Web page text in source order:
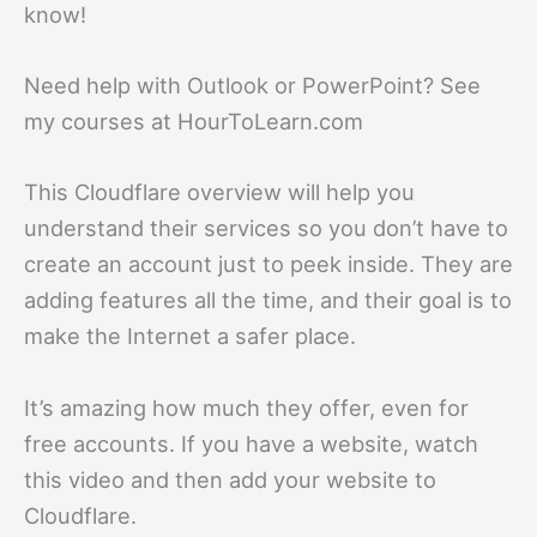
know!
Need help with Outlook or PowerPoint? See
my courses at HourToLearn.com
This Cloudflare overview will help you
understand their services so you don’t have to
create an account just to peek inside. They are
adding features all the time, and their goal is to
make the Internet a safer place.
It’s amazing how much they offer, even for
free accounts. If you have a website, watch
this video and then add your website to
Cloudflare.